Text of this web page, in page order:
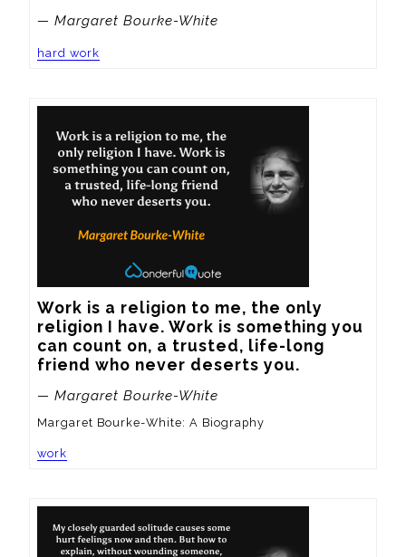
— Margaret Bourke-White
hard work
Work is a religion to me, the only
religion I have. Work is something you
can count on, a trusted, life-long
friend who never deserts you.
— Margaret Bourke-White
Margaret Bourke-White: A Biography
work